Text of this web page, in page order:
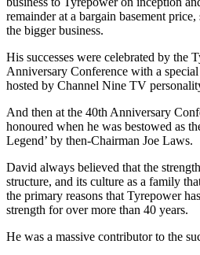
remainder at a bargain basement
the bigger business.
His successes were celebrated by the
Anniversary Conference with a
hosted by Channel Nine TV
And then at the 40th Anniversary
honoured when he was bestowed as
Legend’ by then-Chairman Joe Laws.
David always believed that the
structure, and its culture as a family
the primary reasons that Tyrepower
strength for over more than 40 years.
He was a massive contributor to the